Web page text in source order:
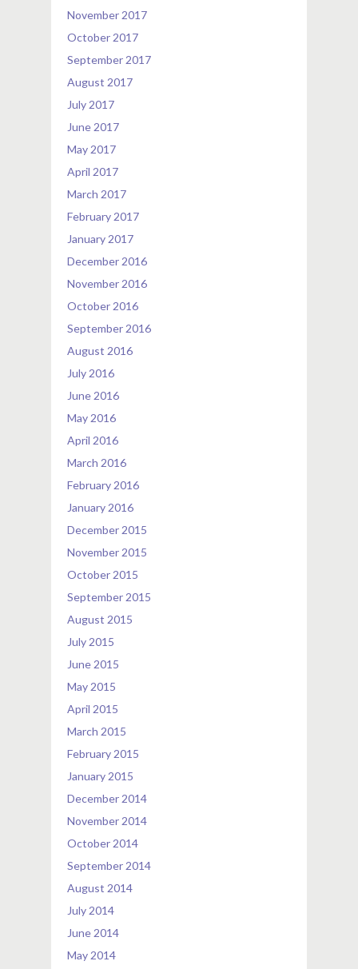
November 2017
October 2017
September 2017
August 2017
July 2017
June 2017
May 2017
April 2017
March 2017
February 2017
January 2017
December 2016
November 2016
October 2016
September 2016
August 2016
July 2016
June 2016
May 2016
April 2016
March 2016
February 2016
January 2016
December 2015
November 2015
October 2015
September 2015
August 2015
July 2015
June 2015
May 2015
April 2015
March 2015
February 2015
January 2015
December 2014
November 2014
October 2014
September 2014
August 2014
July 2014
June 2014
May 2014